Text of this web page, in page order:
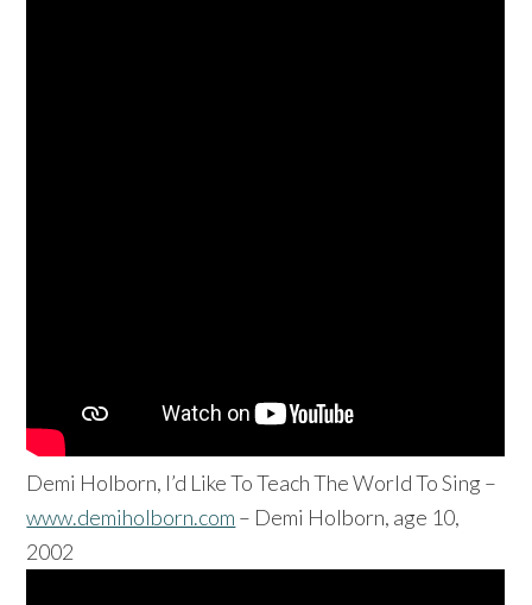
Demi Holborn, I’d Like To Teach The World To Sing –
www.demiholborn.com – Demi Holborn, age 10,
2002